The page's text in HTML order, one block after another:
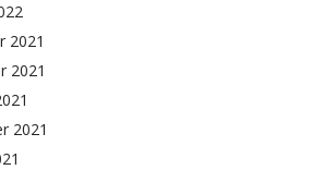
2021
2021
2021